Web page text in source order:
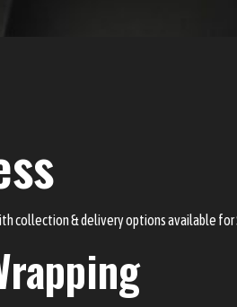
collection & delivery optionsavailable for